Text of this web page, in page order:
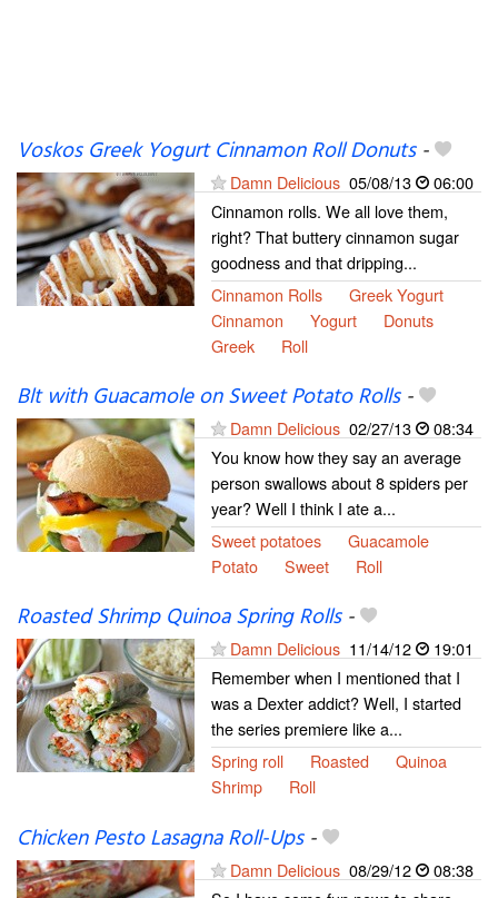
Voskos Greek Yogurt Cinnamon Roll Donuts-
Damn Delicious 05/08/13
06:00
Cinnamon rolls. We all love them,
right? That buttery cinnamon sugar
goodness and that dripping...
Cinnamon Rolls
Greek Yogurt
Cinnamon
Yogurt
Donuts
Greek
Roll
Blt with Guacamole on Sweet Potato Rolls-
Damn Delicious 02/27/13
08:34
You know how they say an average
person swallows about 8 spiders per
year? Well I think I ate a...
Sweet potatoes
Guacamole
Potato
Sweet Roll
Roasted Shrimp Quinoa Spring Rolls-
Damn Delicious 11/14/12
19:01
Remember when I mentioned that I
was a Dexter addict? Well, I started
the series premiere like a...
Spring roll
Roasted
Quinoa
Shrimp
Roll
Chicken Pesto Lasagna Roll-Ups-
Damn Delicious 08/29/12
08:38